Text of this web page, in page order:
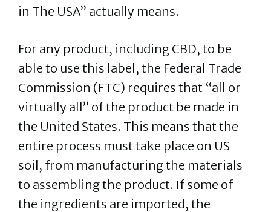
in The USA” actually means.
For any product, including CBD, to be
able to use this label, the Federal Trade
Commission (FTC) requires that “all or
virtually all” of the product be made in
the United States. This means that the
entire process must take place on US
soil, from manufacturing the materials
to assembling the product. If some of
the ingredients are imported, the